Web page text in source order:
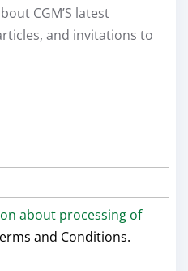
CGM’S latest
and invitations to
about processing of
and Conditions.